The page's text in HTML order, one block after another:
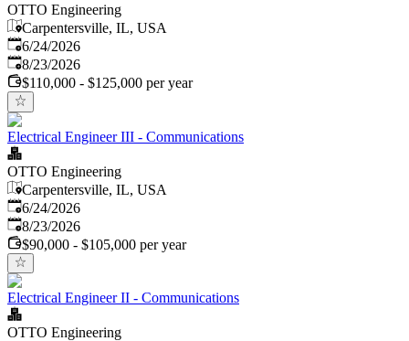
OTTO Engineering
Carpentersville, IL, USA
Published:
6/24/2026
Expires:
8/23/2026
$110,000 - $125,000 per year
Electrical Engineer III - Communications
OTTO Engineering
Carpentersville, IL, USA
Published:
6/24/2026
Expires:
8/23/2026
$90,000 - $105,000 per year
Electrical Engineer II - Communications
OTTO Engineering